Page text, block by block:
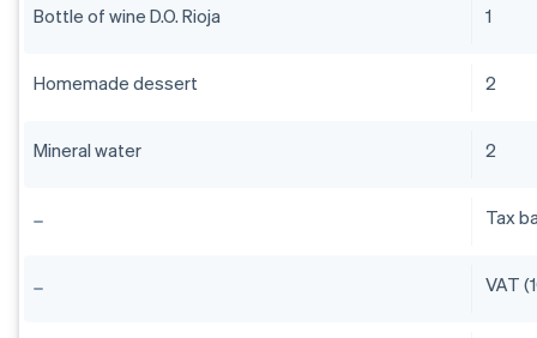
Bottle of wine D.O. Rioja 1
Homemade dessert 2
Mineral water 2
Tax
VAT